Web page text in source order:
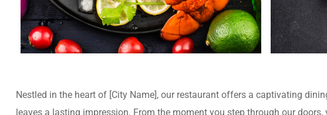
Nestled in the heart of [City Name], our restaurant offers a captivating
leaves a lasting impression. From the moment you step through our